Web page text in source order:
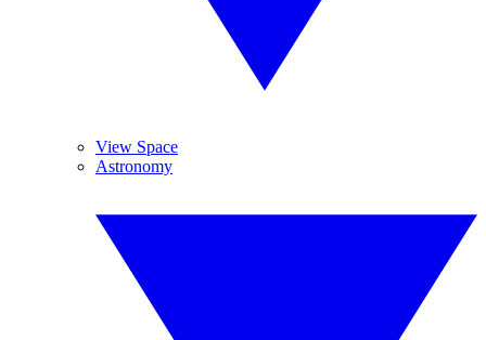
View Space
Astronomy